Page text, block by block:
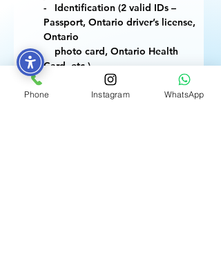
-   Identification (2 valid IDs –
Passport, Ontario driver’s license,
Ontario
Card, etc.)
-   Proof of Immigration Status
(work/study permit, Canadian
Phone Instagram WhatsApp